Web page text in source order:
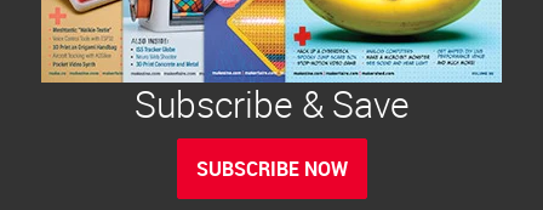
Subscribe & Save
SUBSCRIBE NOW